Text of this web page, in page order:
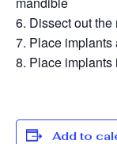
Dissect out the
Place
Place
Add to